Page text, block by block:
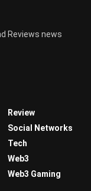
Reviews news
Review
Social Networks
Tech
Web3
Web3 Gaming